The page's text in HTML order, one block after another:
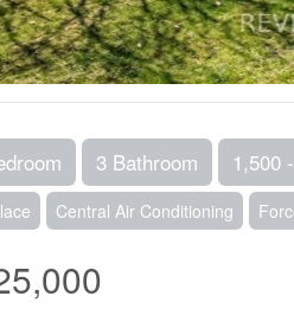
3 Bathroom 1,500
Central Air Conditioning